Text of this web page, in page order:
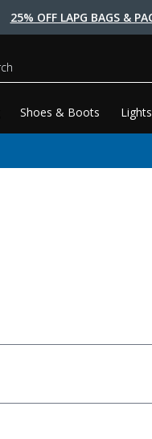
25% OFF LAPG BAGS &
Shoes & Boots Lights